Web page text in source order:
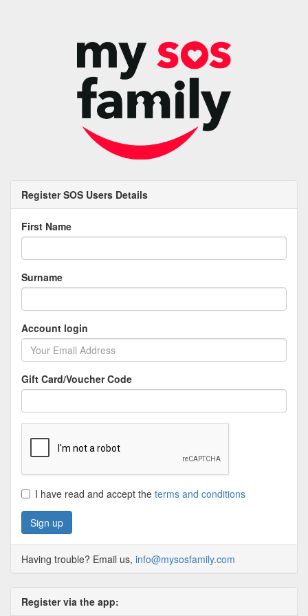
Register SOS Users Details
First Name
Surname
Account login
Gift Card/Voucher Code
I have read and accept the terms and conditions
Having trouble? Email us, info@mysosfamily.com
Register via the app: